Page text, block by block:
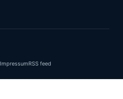
ImpressumRSS feed